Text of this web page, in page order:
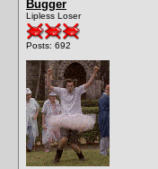
Bugger
Lipless Loser
Posts: 692